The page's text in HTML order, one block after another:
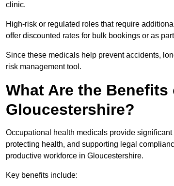
clinic.
High-risk or regulated roles that require
offer discounted rates for bulk bookings or as
Since these medicals help prevent accidents,
risk management tool.
What Are the
Gloucestershire?
Occupational health medicals provide
protecting health, and supporting legal
productive workforce in Gloucestershire.
Key benefits include: